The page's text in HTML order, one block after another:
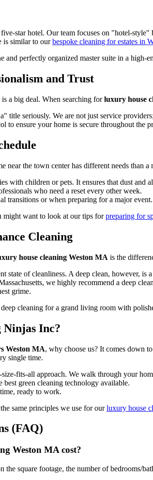
star hotel. Our team focuses on "hotel-
is similar to ourbespoke cleaning for estates in
and Trust
a big deal. When searching forluxury house
seriously. We are not just service
to ensure your home is secure throughout the
near the town center has different needs than
with children or pets. It ensures that dust and
who need a reset every other week.
transitions or when preparing for a major event.
might want to look at our tips forpreparing for
Cleaning
house cleaning Weston MA is the
state of cleanliness. A deep clean, however,
we highly recommend a deep
grime.
Ninjas Inc?
Weston MA, why choose us? It comes down
single time.
size-fits-all approach. We walk through your
best green cleaning technology available.
ready to work.
same principles we use for ourluxury house
(FAQ)
Weston MA cost?
square footage, the number of bedrooms/